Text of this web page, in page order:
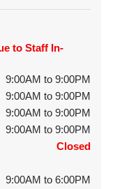
to Staff In-
9:00AM to 9:00PM
9:00AM to 9:00PM
9:00AM to 9:00PM
9:00AM to 9:00PM
Closed
9:00AM to 6:00PM